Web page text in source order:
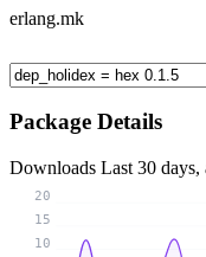
erlang.mk
Package Details
Downloads Last 30 days,
10
15
20